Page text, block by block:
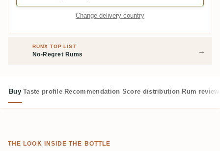
Change delivery country
RUMX TOP LIST
No-Regret Rums →
Buy Taste profile Recommendation Score distribution Rum
THE LOOK INSIDE THE BOTTLE